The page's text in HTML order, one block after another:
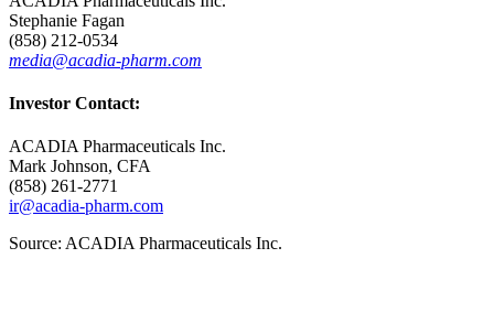
Stephanie Fagan
(858) 212-0534
media@acadia-pharm.com
Investor Contact:
ACADIA Pharmaceuticals Inc.
Mark Johnson, CFA
(858) 261-2771
ir@acadia-pharm.com
Source: ACADIA Pharmaceuticals Inc.